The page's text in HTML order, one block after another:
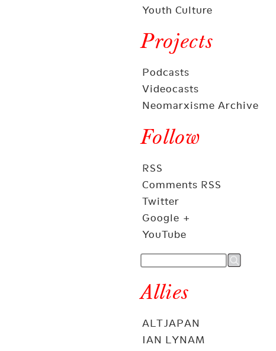
Youth Culture
Projects
Podcasts
Videocasts
Neomarxisme Archive
Follow
RSS
Comments RSS
Twitter
Google +
YouTube
Allies
ALTJAPAN
IAN LYNAM